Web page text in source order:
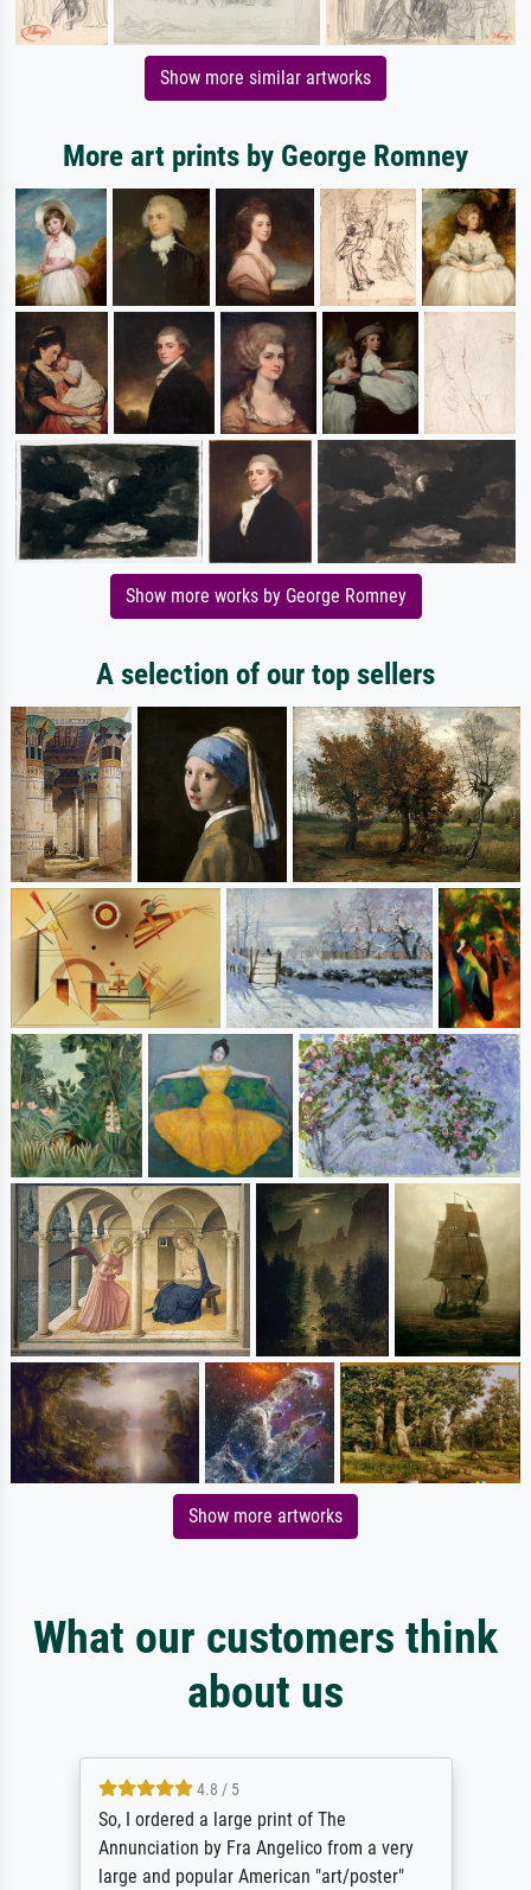
Show more similar artworks
More art prints by George Romney
Show more works by George Romney
A selection of our top sellers
Show more artworks
What our customers think
about us
4.8 / 5
So, I ordered a large print of The
Annunciation by Fra Angelico from a very
large and popular American "art/poster"